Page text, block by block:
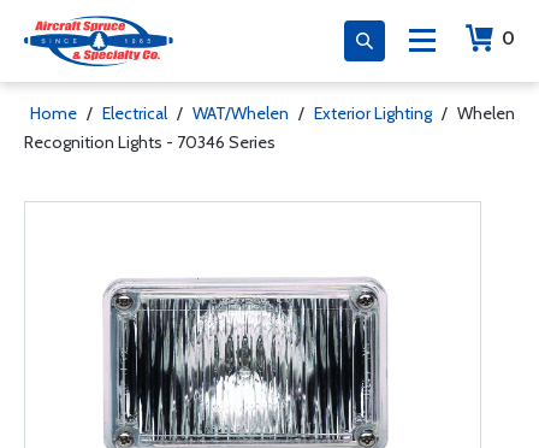
0
Home / Electrical / WAT/Whelen / Exterior Lighting / Whelen
Recognition Lights - 70346 Series